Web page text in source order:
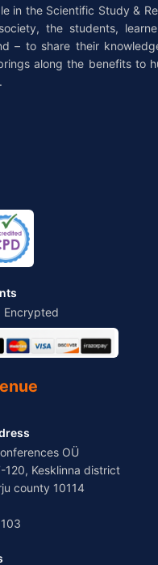
in the Scientific Study &
the students,
– to share their
along the benefits to
Encrypted
OÜ
120, Kesklinna district
county 10114